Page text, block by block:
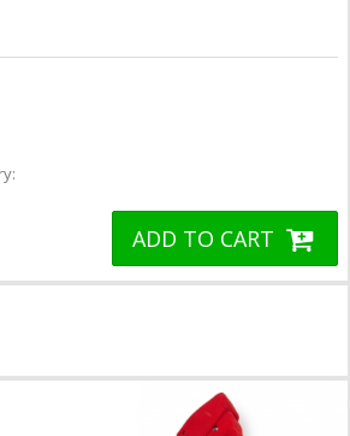
ADD TO CART